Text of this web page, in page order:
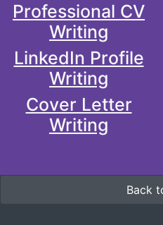
Professional CV
Writing
LinkedIn Profile
Writing
Cover Letter
Writing
Back